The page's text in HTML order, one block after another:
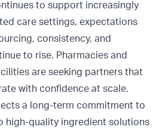
to support increasingly
care settings, expectations
consistency, and
to rise. Pharmacies and
are seeking partners that
with confidence at scale.
a long-term commitment to
high-quality ingredient solutions